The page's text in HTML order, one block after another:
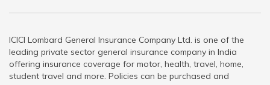
ICICI Lombard General Insurance Company Ltd. is one of the
leading private sector general insurance company in India
offering insurance coverage for motor, health, travel, home,
student travel and more. Policies can be purchased and